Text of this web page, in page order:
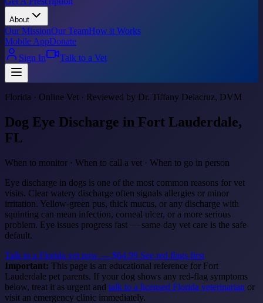
About
Our MissionOur TeamHow it Works
Mobile AppDonate
Sign In
Talk to a Vet
Florida · Online Vet · Reviewed by Dr. Tiffany Delacruz, DVM
Dog Eye Discharge in Fort Lauderdale,
FL
When to monitor · When to call a vet · When to go in person
Eye discharge in dogs is one of the most common reasons for vet
visits. Clear watery discharge often signals allergies or minor
irritation. Yellow-green pus, thick mucus, or any discharge with
squinting can mean infection, corneal ulcer, or a more serious
problem. Eye issues progress fast — same-day vet care is the safe
default.
Talk to a Florida vet now — $64.99 See red flags first
Important: This page is an educational reference for Fort
Lauderdale pet parents. If your dog shows any red-flag symptoms
below, treat it as urgent and talk to a licensed Florida veterinarian or
visit an emergency clinic immediately.